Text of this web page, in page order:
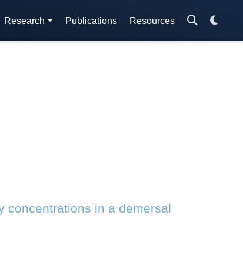
Research Publications Resources
concentrations in a demersal